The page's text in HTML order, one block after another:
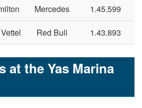
Mercedes 1.45.599
Red Bull 1.43.893
at the Yas Marina